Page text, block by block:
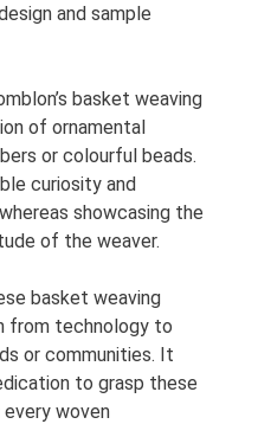
and sample
basket weaving
of ornamental
or colourful beads.
curiosity and
showcasing the
of the weaver.
basket weaving
from technology to
or communities. It
to grasp these
woven